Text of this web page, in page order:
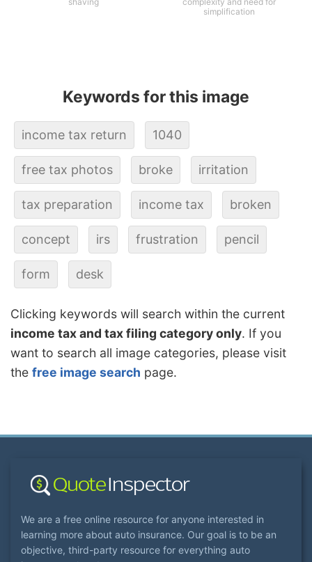
simplification
Keywords for this image
income tax return 1040
free tax photos broke irritation
tax preparation income tax broken
concept irs frustration pencil
form desk
Clicking keywords will search within the current
income tax and tax filing category only. If you
want to search all image categories, please visit
the free image search page.
We are a free online resource for anyone interested in
learning more about auto insurance. Our goal is to be an
objective, third-party resource for everything auto